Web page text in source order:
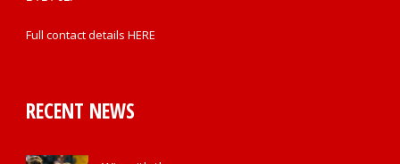
Full contact details HERE
RECENT NEWS